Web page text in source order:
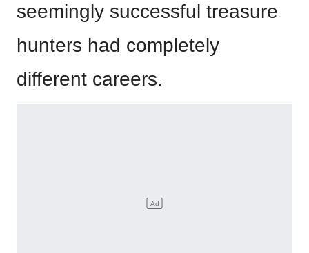
seemingly successful treasure
hunters had completely
different careers.